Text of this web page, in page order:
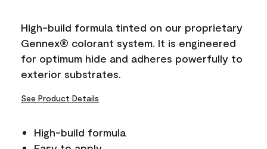
High-build formula tinted on our proprietary
Gennex® colorant system. It is engineered
for optimum hide and adheres powerfully to
exterior substrates.
See Product Details
High-build formula